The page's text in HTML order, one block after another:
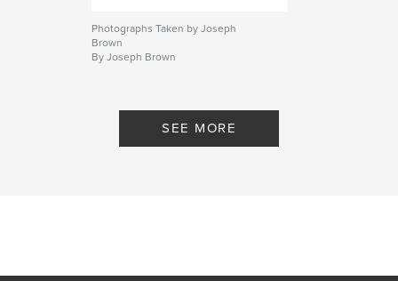
Photographs Taken by Joseph
Brown
By Joseph Brown
SEE MORE